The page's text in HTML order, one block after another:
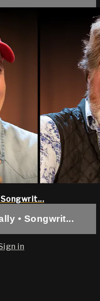
Songwrit...
• Songwrit...
in